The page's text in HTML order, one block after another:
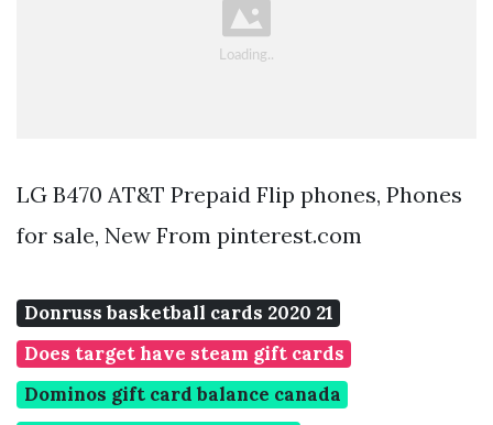
LG B470 AT&T Prepaid Flip phones, Phones
for sale, New From pinterest.com
Donruss basketball cards 2020 21
Does target have steam gift cards
Dominos gift card balance canada